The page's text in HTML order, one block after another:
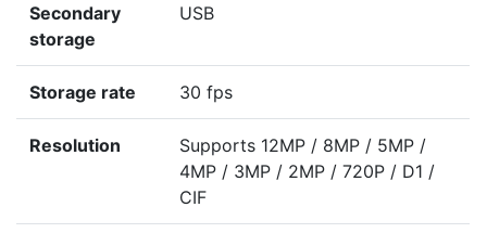
Secondary
storage
USB
Storage rate 30 fps
Resolution
Supports 12MP / 8MP / 5MP /
4MP / 3MP / 2MP / 720P / D1 /
CIF